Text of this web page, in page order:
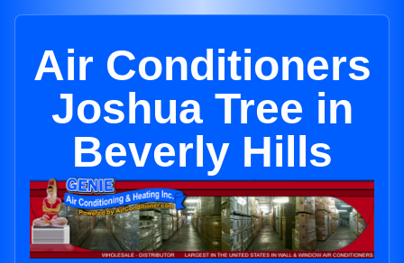
Air Conditioners
Joshua Tree in
Beverly Hills